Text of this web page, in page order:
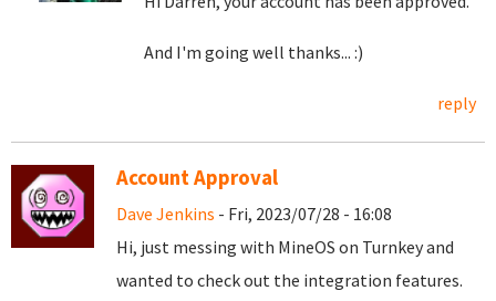
And I'm going well thanks... :)
reply
Account Approval
Dave Jenkins - Fri, 2023/07/28 - 16:08
Hi, just messing with MineOS on Turnkey and
wanted to check out the integration features.